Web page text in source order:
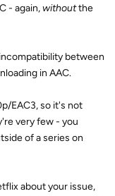
- again,withoutthe
between
in AAC.
EAC3, so it's not
very few - you
of a series on
about your issue,